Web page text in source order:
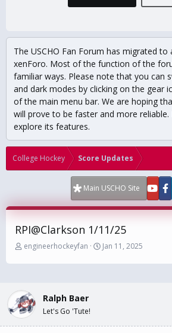
The USCHO Fan Forum has migrated
xenForo. Most of the function of the
familiar ways. Please note that you can
and dark modes by clicking on the gear
of the main menu bar. We are hoping
will prove to be faster and more
explore its features.
College Hockey Score Updates
Main USCHO Site
RPI@Clarkson 1/11/25
T
r
a
d
s
t
engineerhockeyfan
S
a
Jan 11, 2025
Ralph Baer
Let's Go 'Tute!